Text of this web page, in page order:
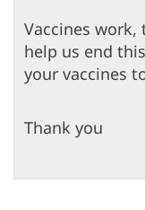
Vaccines work,
help us end
your vaccines
Thank you